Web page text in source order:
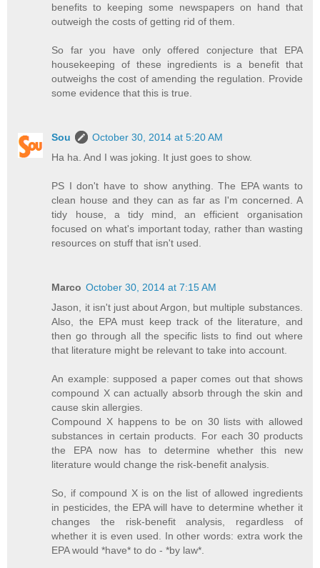
benefits to keeping some newspapers on hand that
outweigh the costs of getting rid of them.
So far you have only offered conjecture that EPA
housekeeping of these ingredients is a benefit that
outweighs the cost of amending the regulation. Provide
some evidence that this is true.
Sou
October 30, 2014 at 5:20 AM
Ha ha. And I was joking. It just goes to show.
PS I don't have to show anything. The EPA wants to
clean house and they can as far as I'm concerned. A
tidy house, a tidy mind, an efficient organisation
focused on what's important today, rather than wasting
resources on stuff that isn't used.
Marco October 30, 2014 at 7:15 AM
Jason, it isn't just about Argon, but multiple substances.
Also, the EPA must keep track of the literature, and
then go through all the specific lists to find out where
that literature might be relevant to take into account.
An example: supposed a paper comes out that shows
compound X can actually absorb through the skin and
cause skin allergies.
Compound X happens to be on 30 lists with allowed
substances in certain products. For each 30 products
the EPA now has to determine whether this new
literature would change the risk-benefit analysis.
So, if compound X is on the list of allowed ingredients
in pesticides, the EPA will have to determine whether it
changes the risk-benefit analysis, regardless of
whether it is even used. In other words: extra work the
EPA would *have* to do - *by law*.